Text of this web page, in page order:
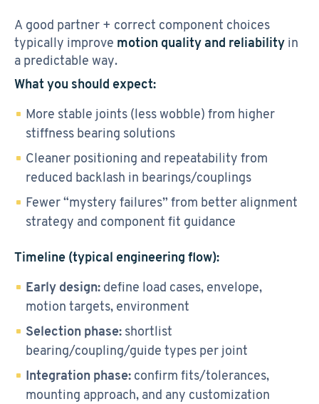
A good partner + correct component choices
typically improve motion quality and reliability in
a predictable way.
What you should expect:
More stable joints (less wobble) from higher
stiffness bearing solutions
Cleaner positioning and repeatability from
reduced backlash in bearings/couplings
Fewer “mystery failures” from better alignment
strategy and component fit guidance
Timeline (typical engineering flow):
Early design: define load cases, envelope,
motion targets, environment
Selection phase: shortlist
bearing/coupling/guide types per joint
Integration phase: confirm fits/tolerances,
mounting approach, and any customization